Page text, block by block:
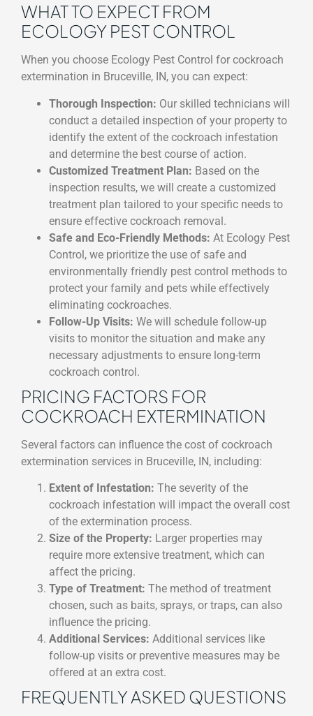
WHAT TO EXPECT FROM
ECOLOGY PEST CONTROL
When you choose Ecology Pest Control for cockroach
extermination in Bruceville, IN, you can expect:
Thorough Inspection: Our skilled technicians will
conduct a detailed inspection of your property to
identify the extent of the cockroach infestation
and determine the best course of action.
Customized Treatment Plan: Based on the
inspection results, we will create a customized
treatment plan tailored to your specific needs to
ensure effective cockroach removal.
Safe and Eco-Friendly Methods: At Ecology Pest
Control, we prioritize the use of safe and
environmentally friendly pest control methods to
protect your family and pets while effectively
eliminating cockroaches.
Follow-Up Visits: We will schedule follow-up
visits to monitor the situation and make any
necessary adjustments to ensure long-term
cockroach control.
PRICING FACTORS FOR
COCKROACH EXTERMINATION
Several factors can influence the cost of cockroach
extermination services in Bruceville, IN, including:
Extent of Infestation: The severity of the
cockroach infestation will impact the overall cost
of the extermination process.
Size of the Property: Larger properties may
require more extensive treatment, which can
affect the pricing.
Type of Treatment: The method of treatment
chosen, such as baits, sprays, or traps, can also
influence the pricing.
Additional Services: Additional services like
follow-up visits or preventive measures may be
offered at an extra cost.
FREQUENTLY ASKED QUESTIONS